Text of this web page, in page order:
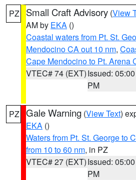
PZ Small Craft Advisory (View
AM by EKA ()
Coastal waters from Pt. St.
Mendocino CA out 10 nm,
Cape Mendocino to Pt. Arena
VTEC# 74 (EXT)Issued: 05:00
PM
PZ Gale Warning (View Text)
EKA ()
Waters from Pt. St. George to
from 10 to 60 nm, in PZ
VTEC# 27 (EXT)Issued: 05:00
PM